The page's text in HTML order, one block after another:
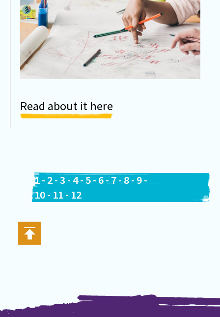
Read about it here
1- 2-3 - 4- 5- 6-7- 8- 9-
10- 11- 12